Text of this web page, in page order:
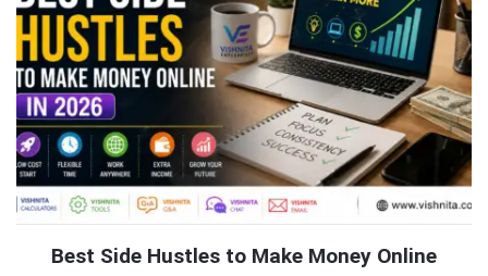
Best Side Hustles to Make Money Online